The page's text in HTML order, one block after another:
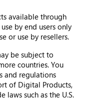
available through
by end users only
or use by resellers.
be subject to
countries. You
and regulations
of Digital Products,
such as the U.S.